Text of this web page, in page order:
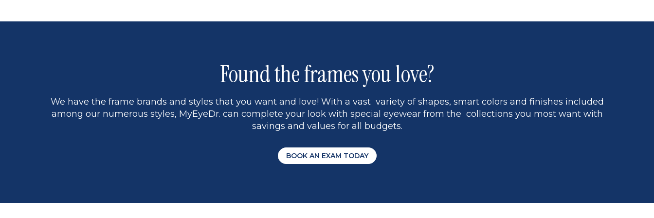
Found the frames you love?
We have the frame brands and styles that you want and love! With a vast variety of shapes, smart colors and finishes included
among our numerous styles, MyEyeDr. can complete your look with special eyewear from the collections you most want with
savings and values for all budgets.
BOOK AN EXAM TODAY